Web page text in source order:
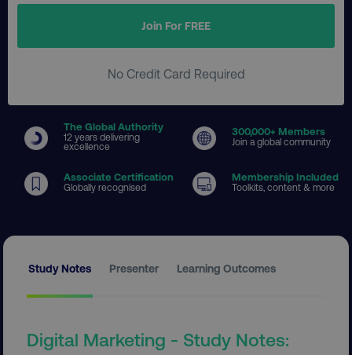
Join For FREE
No Credit Card Required
The Global Authority
12 years delivering
excellence
300,000+ Members
Join a global community
Associate Certification
Globally recognised
Membership Included
Toolkits, content & more
Study Notes Presenter Learning Outcomes
Digital Marketing - Study Notes: